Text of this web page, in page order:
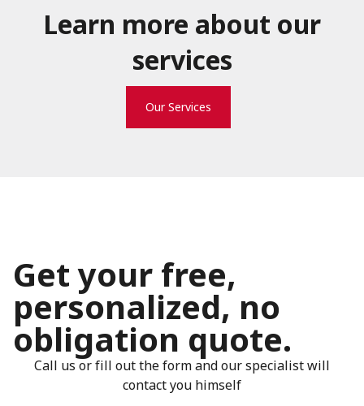
Learn more about our
services
Our Services
Get your free,
personalized, no
obligation quote.
Call us or fill out the form and our specialist will
contact you himself